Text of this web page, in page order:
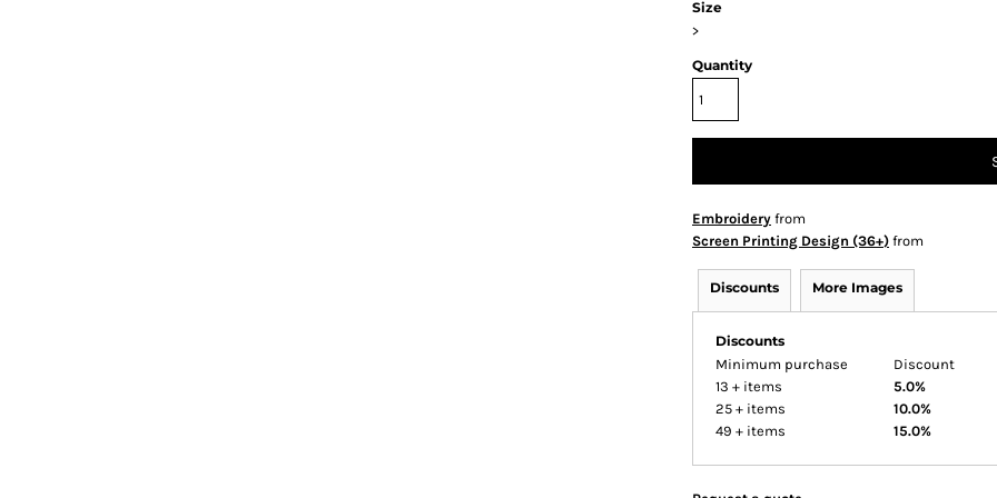
Size
>
Quantity
Embroidery from
Screen Printing Design (36+) from
Discounts More Images
Discounts
Minimum purchase
Discount
13 + items
5.0%
25 + items
10.0%
49 + items
15.0%